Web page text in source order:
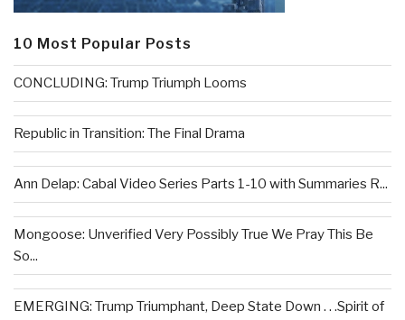
10 Most Popular Posts
CONCLUDING: Trump Triumph Looms
Republic in Transition: The Final Drama
Ann Delap: Cabal Video Series Parts 1-10 with Summaries R...
Mongoose: Unverified Very Possibly True We Pray This Be
So...
EMERGING: Trump Triumphant, Deep State Down . . .Spirit of